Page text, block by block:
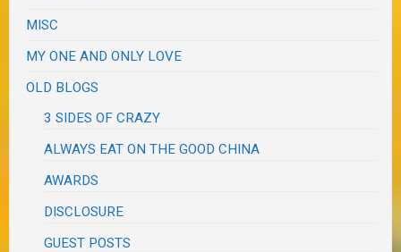
MISC
MY ONE AND ONLY LOVE
OLD BLOGS
3 SIDES OF CRAZY
ALWAYS EAT ON THE GOOD CHINA
AWARDS
DISCLOSURE
GUEST POSTS